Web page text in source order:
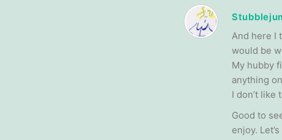
And here I
would be
My hubby
anything
I don’t like
Good to
enjoy.